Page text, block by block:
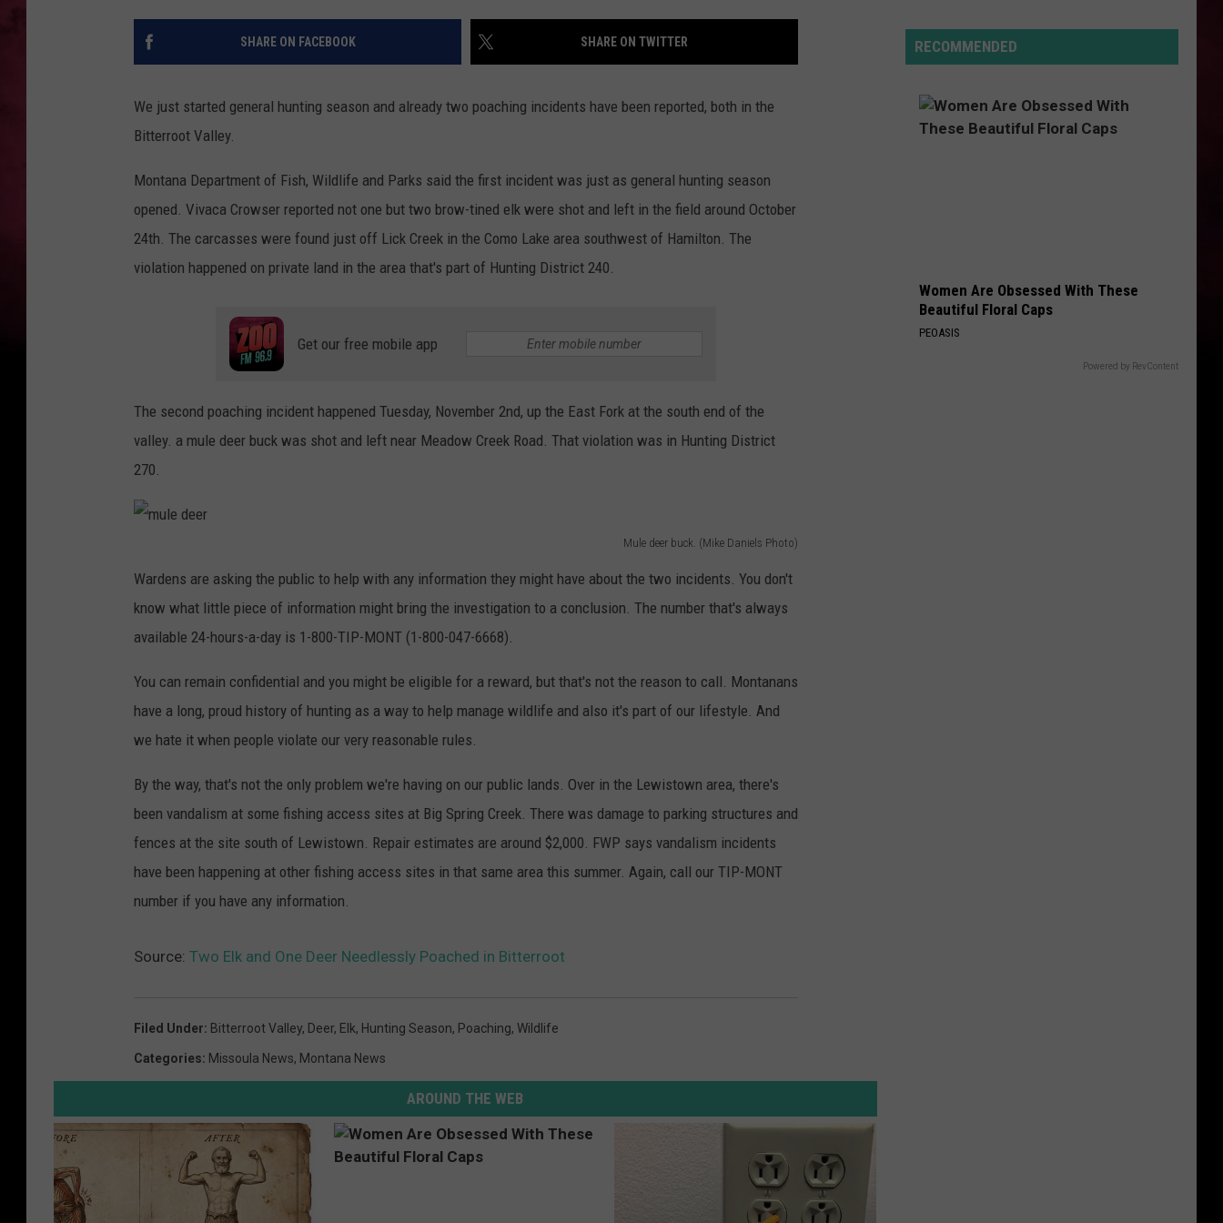
POPCRUSH NIGHTS
SHARE ON FACEBOOK SHARE ON TWITTER
We just started general hunting season and already two poaching incidents have been reported, both in the
Bitterroot Valley.
Montana Department of Fish, Wildlife and Parks said the first incident was just as general hunting season
opened. Vivaca Crowser reported not one but two brow-tined elk were shot and left in the field around October
24th. The carcasses were found just off Lick Creek in the Como Lake area southwest of Hamilton. The
violation happened on private land in the area that's part of Hunting District 240.
Get our free mobile app
The second poaching incident happened Tuesday, November 2nd, up the East Fork at the south end of the
valley. a mule deer buck was shot and left near Meadow Creek Road. That violation was in Hunting District
270.
Mule deer buck. (Mike Daniels Photo)
d
e
e
Wardens are asking the public to help with any information they might have about the two incidents. You don't
know what little piece of information might bring the investigation to a conclusion. The number that's always
available 24-hours-a-day is 1-800-TIP-MONT (1-800-047-6668).
You can remain confidential and you might be eligible for a reward, but that's not the reason to call. Montanans
have a long, proud history of hunting as a way to help manage wildlife and also it's part of our lifestyle. And
we hate it when people violate our very reasonable rules.
By the way, that's not the only problem we're having on our public lands. Over in the Lewistown area, there's
been vandalism at some fishing access sites at Big Spring Creek. There was damage to parking structures and
fences at the site south of Lewistown. Repair estimates are around $2,000. FWP says vandalism incidents
have been happening at other fishing access sites in that same area this summer. Again, call our TIP-MONT
number if you have any information.
Source: Two Elk and One Deer Needlessly Poached in Bitterroot
Filed Under: Bitterroot Valley, Deer, Elk, Hunting Season, Poaching, Wildlife
Categories: Missoula News, Montana News
AROUND THE WEB
Making
News
Montana
RECOMMENDED
Women Are Obsessed With These
Beautiful Floral Caps
PEOASIS
Powered by RevContent